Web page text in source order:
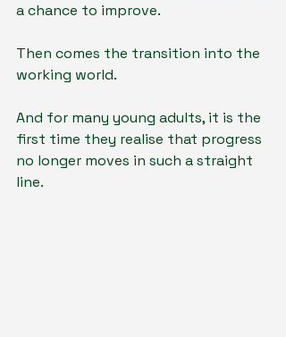
a chance to improve.
Then comes the transition into the
working world.
And for many young adults, it is the
first time they realise that progress
no longer moves in such a straight
line.